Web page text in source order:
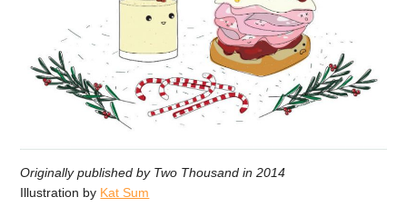
Originally published by Two Thousand in 2014
Illustration by Kat Sum